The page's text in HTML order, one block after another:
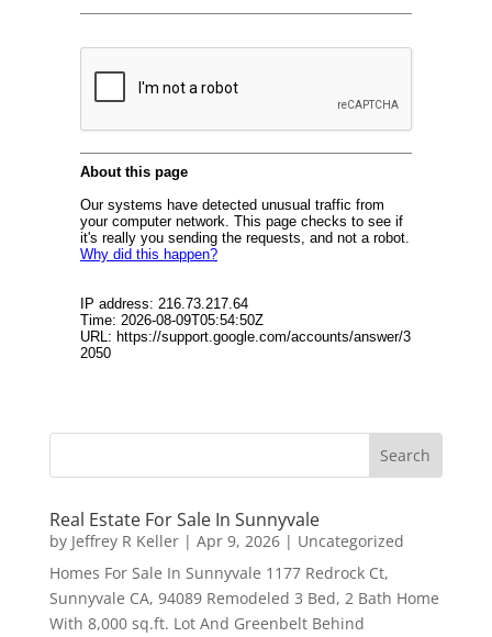
Real Estate For Sale In Sunnyvale
by Jeffrey R Keller| Apr 9, 2026| Uncategorized
Homes For Sale In Sunnyvale 1177 Redrock Ct,
Sunnyvale CA, 94089 Remodeled 3 Bed, 2 Bath Home
With 8,000 sq.ft. Lot And Greenbelt Behind